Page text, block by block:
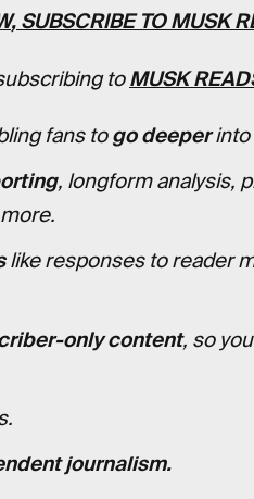
, SUBSCRIBE TOMUSK
toMUSK
fans togo deeperinto
, longform analysis,
like responses to reader
only content, so
journalism.